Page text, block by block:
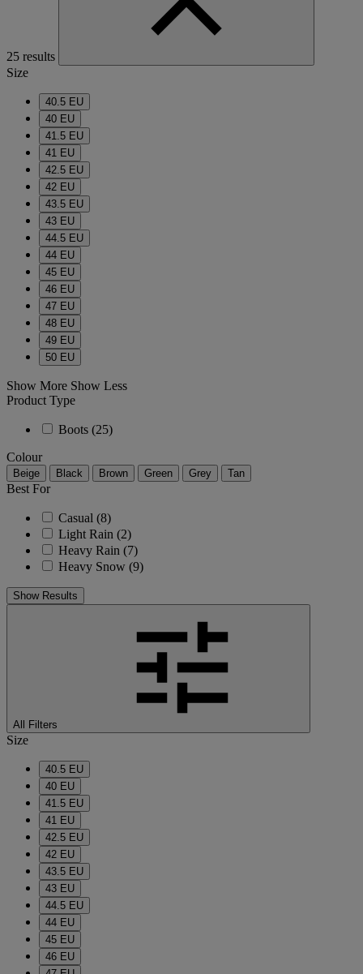
25 results
Size
40.5 EU
40 EU
41.5 EU
41 EU
42.5 EU
42 EU
43.5 EU
43 EU
44.5 EU
44 EU
45 EU
46 EU
47 EU
48 EU
49 EU
50 EU
Show More Show Less
Product Type
Boots (25)
Colour
Beige Black Brown Green Grey Tan
Best For
Casual (8)
Light Rain (2)
Heavy Rain (7)
Heavy Snow (9)
Show Results
All Filters
Size
40.5 EU
40 EU
41.5 EU
41 EU
42.5 EU
42 EU
43.5 EU
43 EU
44.5 EU
44 EU
45 EU
46 EU